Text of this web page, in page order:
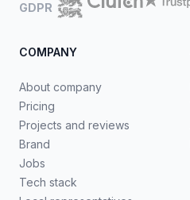
GDPR
COMPANY
About company
Pricing
Projects and reviews
Brand
Jobs
Tech stack